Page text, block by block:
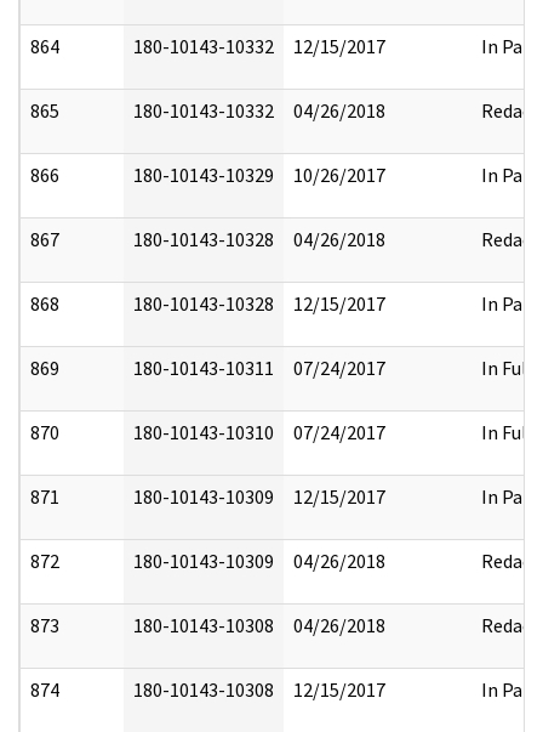
864 180-10143-10332 12/15/2017 In Part
865 180-10143-10332 04/26/2018 Redact
866 180-10143-10329 10/26/2017 In Part
867 180-10143-10328 04/26/2018 Redact
868 180-10143-10328 12/15/2017 In Part
869 180-10143-10311 07/24/2017 In Full
870 180-10143-10310 07/24/2017 In Full
871 180-10143-10309 12/15/2017 In Part
872 180-10143-10309 04/26/2018 Redact
873 180-10143-10308 04/26/2018 Redact
874 180-10143-10308 12/15/2017 In Part